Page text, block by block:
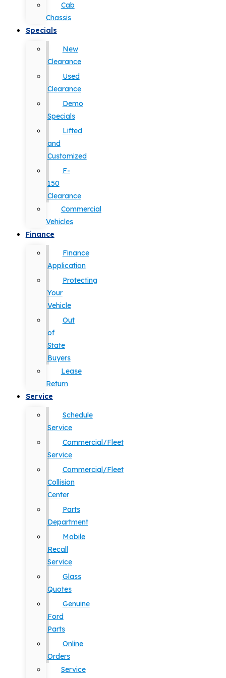
Cab
Chassis
Specials
New
Clearance
Used
Clearance
Demo
Specials
Lifted
and
Customized
F-
150
Clearance
Commercial
Vehicles
Finance
Finance
Application
Protecting
Your
Vehicle
Out
of
State
Buyers
Lease
Return
Service
Schedule
Service
Commercial/Fleet
Service
Commercial/Fleet
Collision
Center
Parts
Department
Mobile
Recall
Service
Glass
Quotes
Genuine
Ford
Parts
Online
Orders
Service